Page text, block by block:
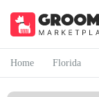
Home Florida